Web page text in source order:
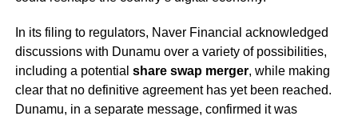
In its filing to regulators, Naver Financial acknowledged
discussions with Dunamu over a variety of possibilities,
including a potential share swap merger, while making
clear that no definitive agreement has yet been reached.
Dunamu, in a separate message, confirmed it was